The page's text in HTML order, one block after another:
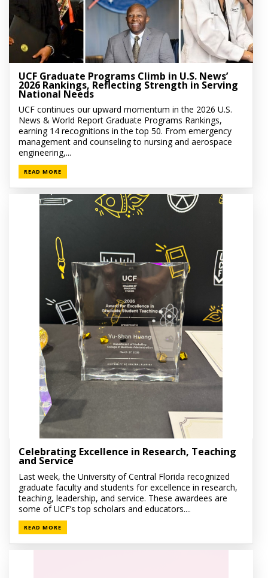
UCF Graduate Programs Climb in U.S. News’
2026 Rankings, Reflecting Strength in Serving
National Needs
UCF continues our upward momentum in the 2026 U.S.
News & World Report Graduate Programs Rankings,
earning 14 recognitions in the top 50. From emergency
management and counseling to nursing and aerospace
engineering,...
READ MORE
Celebrating Excellence in Research, Teaching
and Service
Last week, the University of Central Florida recognized
graduate faculty and students for excellence in research,
teaching, leadership, and service. These awardees are
some of UCF’s top scholars and educators....
READ MORE